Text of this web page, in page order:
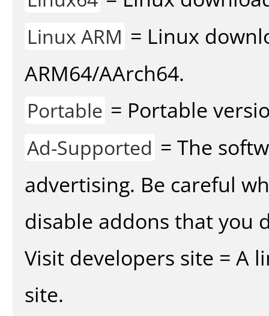
Linux ARM = Linux
ARM64/AArch64.
Portable = Portable
Ad-Supported = The
advertising. Be careful
disable addons that you
Visit developers site = A
site.